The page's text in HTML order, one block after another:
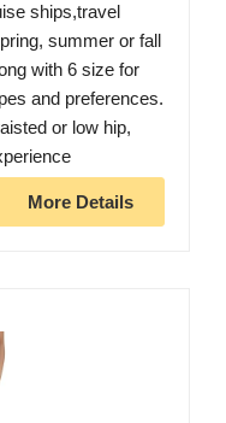
ships,travel
summer or fall
with 6 size for
and preferences.
or low hip,
More Details